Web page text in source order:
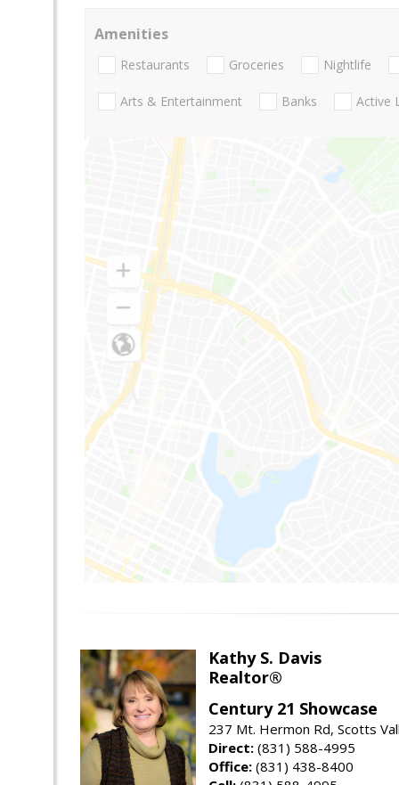
Amenities
Restaurants Groceries Nightlife
Arts & Entertainment Banks Active
Kathy S. Davis
Realtor®
Century 21 Showcase
237 Mt. Hermon Rd, Scotts
Direct: (831) 588-4995
Office: (831) 438-8400